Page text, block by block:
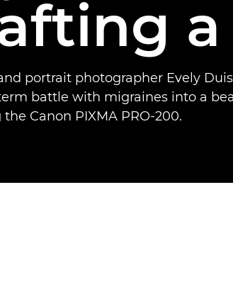
a
portrait photographer Evely
battle with migraines into a
the Canon PIXMA PRO-200.